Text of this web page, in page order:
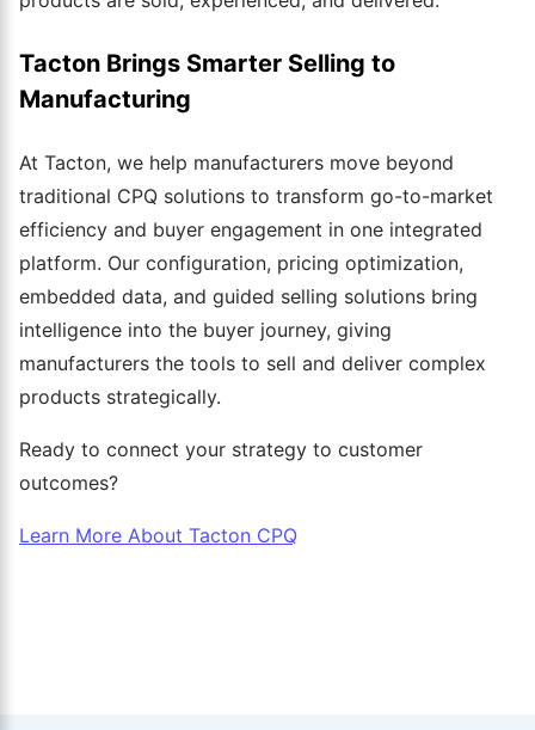
Tacton Brings Smarter Selling to
Manufacturing
At Tacton, we help manufacturers move beyond
traditional CPQ solutions to transform go-to-market
efficiency and buyer engagement in one integrated
platform. Our configuration, pricing optimization,
embedded data, and guided selling solutions bring
intelligence into the buyer journey, giving
manufacturers the tools to sell and deliver complex
products strategically.
Ready to connect your strategy to customer
outcomes?
Learn More About Tacton CPQ